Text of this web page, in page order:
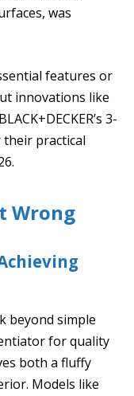
was
features or
innovations like
3-
practical
Wrong
beyond simple
for quality
both a fluffy
Models like